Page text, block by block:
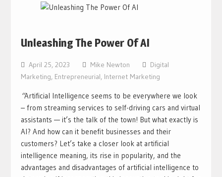
Unleashing The Power Of AI
April 25, 2023 Mike Newton
Digital
Marketing, Entrepreneurial, Internet Marketing
“Artificial Intelligence seems to be everywhere we look
– from streaming services to self-driving cars and virtual
assistants — it’s the talk of the town! But what exactly is
AI? And how can it benefit businesses and their
customers? Let’s take a closer look at artificial
intelligence meaning, its rise in popularity, and the
advantages and disadvantages of artificial intelligence to